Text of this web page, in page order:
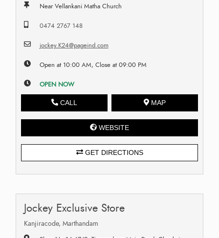
Near Vellankani Matha Church
0474 2767 148
jockey.K24@pageind.com
Open at 10:00 AM, Close at 09:00 PM
OPEN NOW
CALL MAP
WEBSITE
GET DIRECTIONS
Jockey Exclusive Store
Kanjiracode, Marthandam